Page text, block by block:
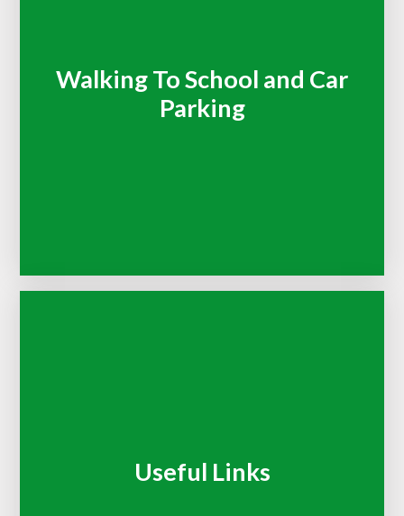
Walking To School and Car
Parking
Useful Links